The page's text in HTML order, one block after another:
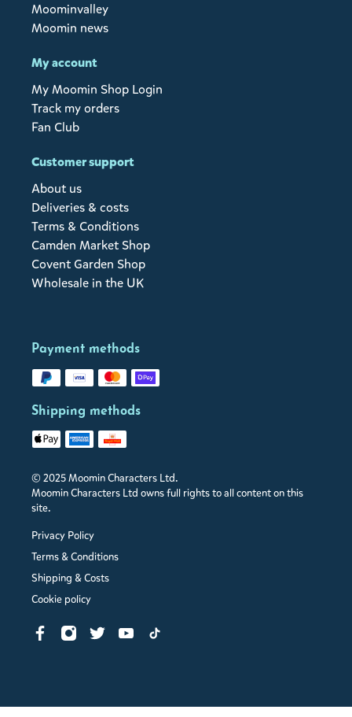
Moominvalley
Moomin news
My account
My Moomin Shop Login
Track my orders
Fan Club
Customer support
About us
Deliveries & costs
Terms & Conditions
Camden Market Shop
Covent Garden Shop
Wholesale in the UK
Payment methods
Shipping methods
© 2025 Moomin Characters Ltd.
Moomin Characters Ltd owns full rights to all content on this
site.
Privacy Policy
Terms & Conditions
Shipping & Costs
Cookie policy